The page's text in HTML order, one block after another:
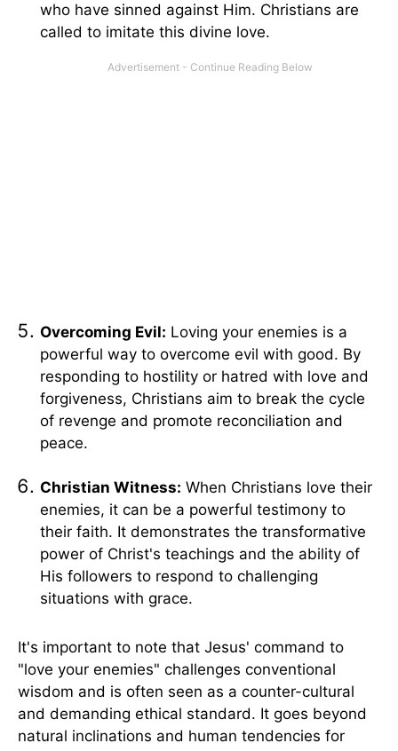
who have sinned against Him. Christians are
called to imitate this divine love.
Overcoming Evil: Loving your enemies is a
powerful way to overcome evil with good. By
responding to hostility or hatred with love and
forgiveness, Christians aim to break the cycle
of revenge and promote reconciliation and
peace.
Christian Witness: When Christians love their
enemies, it can be a powerful testimony to
their faith. It demonstrates the transformative
power of Christ's teachings and the ability of
His followers to respond to challenging
situations with grace.
It's important to note that Jesus' command to
"love your enemies" challenges conventional
wisdom and is often seen as a counter-cultural
and demanding ethical standard. It goes beyond
natural inclinations and human tendencies for